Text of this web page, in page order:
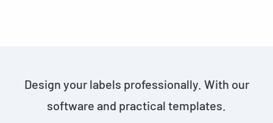
Design your labels professionally. With our
software and practical templates.